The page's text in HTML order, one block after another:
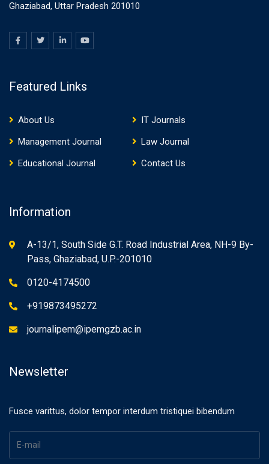
Ghaziabad, Uttar Pradesh 201010
Featured Links
About Us
IT Journals
Management Journal
Law Journal
Educational Journal
Contact Us
Information
A-13/1, South Side G.T. Road Industrial Area, NH-9 By-
Pass, Ghaziabad, U.P.-201010
0120-4174500
+919873495272
journalipem@ipemgzb.ac.in
Newsletter
Fusce varittus, dolor tempor interdum tristiquei bibendum